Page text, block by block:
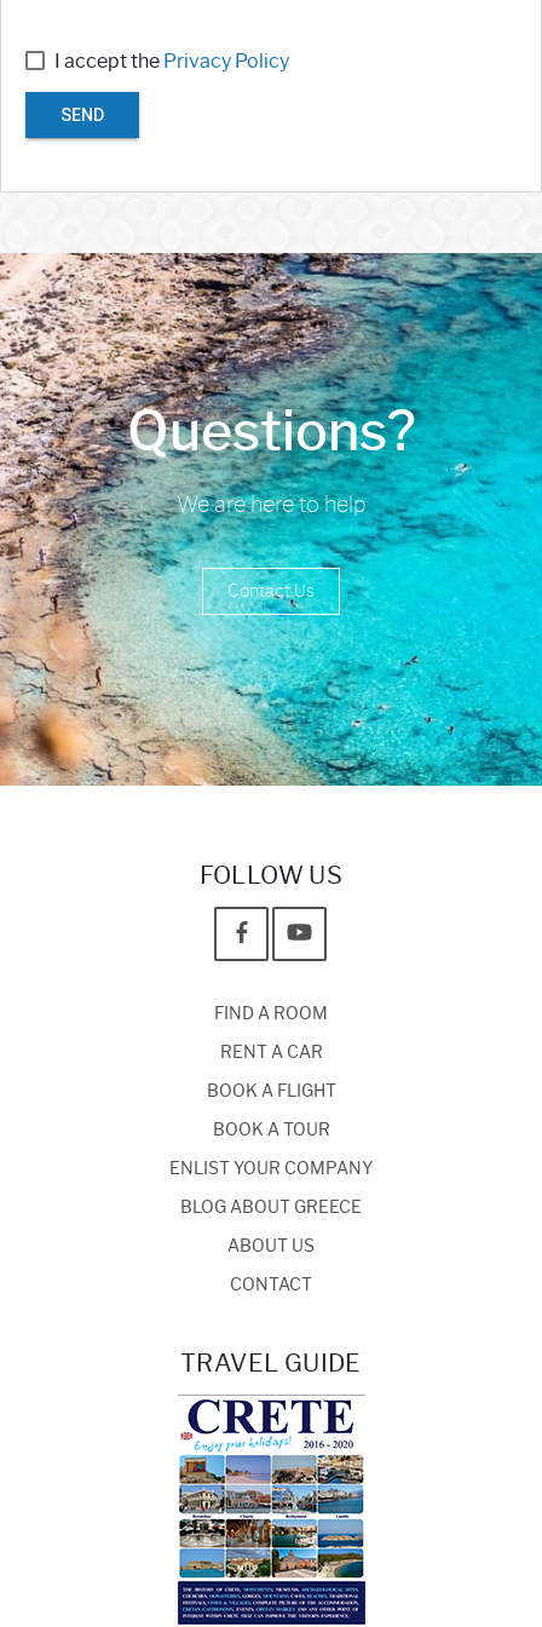
I accept the Privacy Policy
SEND
Questions?
We are here to help
Contact Us
FOLLOW US
FIND A ROOM
RENT A CAR
BOOK A FLIGHT
BOOK A TOUR
ENLIST YOUR COMPANY
BLOG ABOUT GREECE
ABOUT US
CONTACT
TRAVEL GUIDE